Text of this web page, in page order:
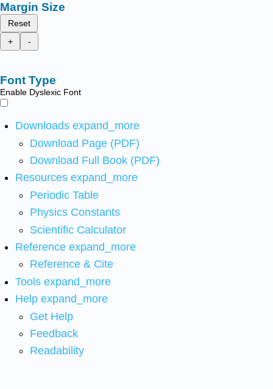
Margin Size
Reset
+
-
Font Type
Enable Dyslexic Font
Downloads expand_more
Download Page (PDF)
Download Full Book (PDF)
Resources expand_more
Periodic Table
Physics Constants
Scientific Calculator
Reference expand_more
Reference & Cite
Tools expand_more
Help expand_more
Get Help
Feedback
Readability